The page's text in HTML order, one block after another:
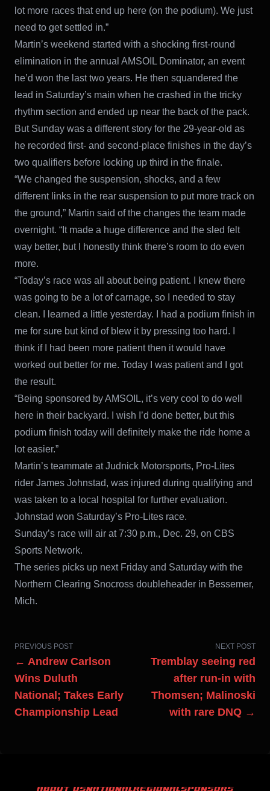
lot more races that end up here (on the podium). We just
need to get settled in.”
Martin’s weekend started with a shocking first-round
elimination in the annual AMSOIL Dominator, an event
he’d won the last two years. He then squandered the
lead in Saturday’s main when he crashed in the tricky
rhythm section and ended up near the back of the pack.
But Sunday was a different story for the 29-year-old as
he recorded first- and second-place finishes in the day’s
two qualifiers before locking up third in the finale.
“We changed the suspension, shocks, and a few
different links in the rear suspension to put more track on
the ground,” Martin said of the changes the team made
overnight. “It made a huge difference and the sled felt
way better, but I honestly think there’s room to do even
more.
“Today’s race was all about being patient. I knew there
was going to be a lot of carnage, so I needed to stay
clean. I learned a little yesterday. I had a podium finish in
me for sure but kind of blew it by pressing too hard. I
think if I had been more patient then it would have
worked out better for me. Today I was patient and I got
the result.
“Being sponsored by AMSOIL, it’s very cool to do well
here in their backyard. I wish I’d done better, but this
podium finish today will definitely make the ride home a
lot easier.”
Martin’s teammate at Judnick Motorsports, Pro-Lites
rider James Johnstad, was injured during qualifying and
was taken to a local hospital for further evaluation.
Johnstad won Saturday’s Pro-Lites race.
Sunday’s race will air at 7:30 p.m., Dec. 29, on CBS
Sports Network.
The series picks up next Friday and Saturday with the
Northern Clearing Snocross doubleheader in Bessemer,
Mich.
PREVIOUS POST
← Andrew Carlson
Wins Duluth
National; Takes Early
Championship Lead
NEXT POST
Tremblay seeing red
after run-in with
Thomsen; Malinoski
with rare DNQ →